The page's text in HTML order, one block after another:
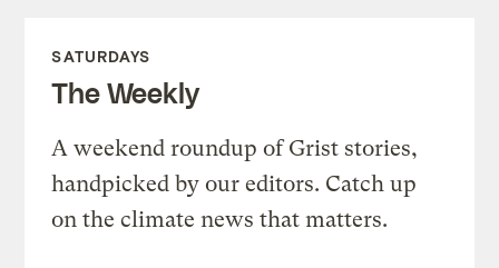
SATURDAYS
The Weekly
A weekend roundup of Grist stories,
handpicked by our editors. Catch up
on the climate news that matters.